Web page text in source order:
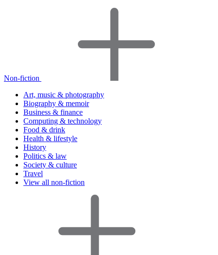
Non-fiction
Art, music & photography
Biography & memoir
Business & finance
Computing & technology
Food & drink
Health & lifestyle
History
Politics & law
Society & culture
Travel
View all non-fiction